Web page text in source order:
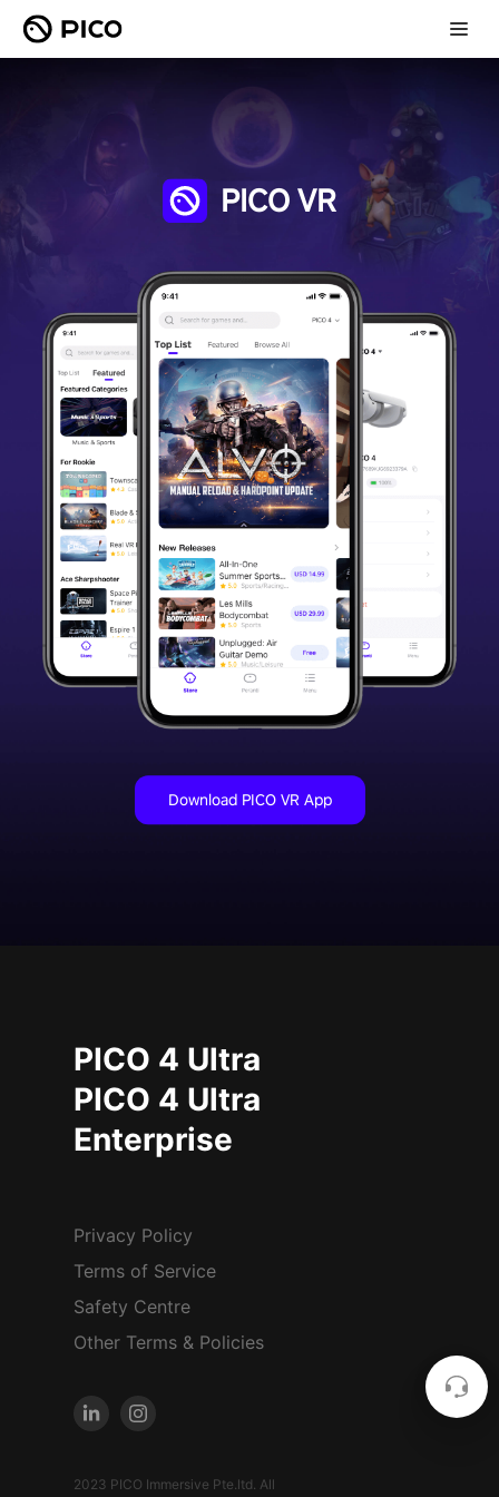
PICO VR
Download PICO VR App
PICO 4 Ultra
PICO 4 Ultra
Enterprise
Privacy Policy
Terms of Service
Safety Centre
Other Terms & Policies
2023 PICO Immersive Pte.ltd. All